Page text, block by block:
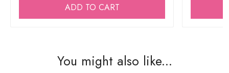
ADD TO CART
You might also like...